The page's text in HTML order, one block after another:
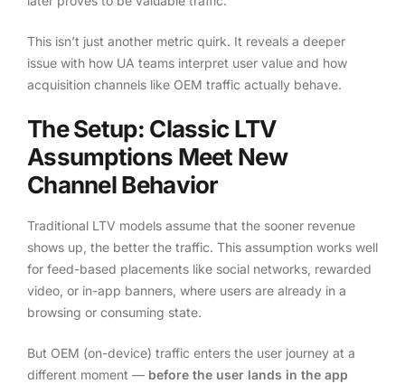
This isn’t just another metric quirk. It reveals a deeper
issue with how UA teams interpret user value and how
acquisition channels like OEM traffic actually behave.
The Setup: Classic LTV
Assumptions Meet New
Channel Behavior
Traditional LTV models assume that the sooner revenue
shows up, the better the traffic. This assumption works well
for feed-based placements like social networks, rewarded
video, or in-app banners, where users are already in a
browsing or consuming state.
But OEM (on-device) traffic enters the user journey at a
different moment — before the user lands in the app